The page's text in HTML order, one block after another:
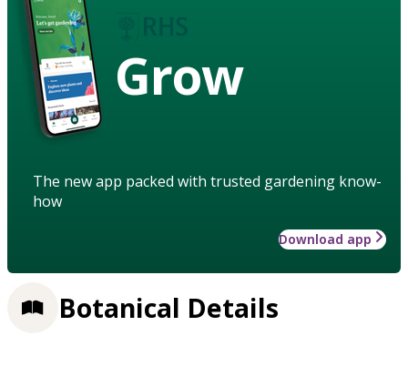
Grow
The new app packed with trusted gardening know-
how
Download app
Botanical Details